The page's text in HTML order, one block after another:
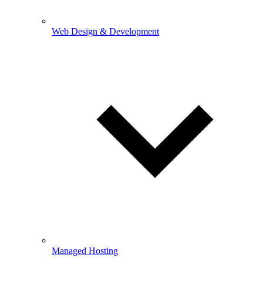
Web Design & Development
Managed Hosting